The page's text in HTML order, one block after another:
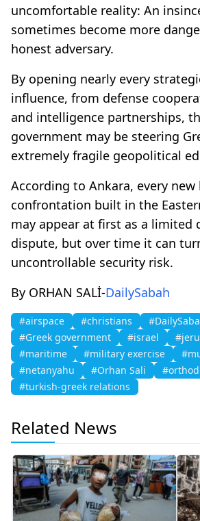
uncomfortable reality: An
sometimes become more
honest adversary.
By opening nearly every
influence, from defense
and intelligence partnerships,
government may be steering
extremely fragile geopolitical
According to Ankara, every new
confrontation built in the
may appear at first as a limited
dispute, but over time it can
uncontrollable security risk.
By ORHAN SALİ-DailySabah
#airspace #christians
#Greek government
#israel
#maritime
#military exercise
#netanyahu
#Orhan Sali
#turkish-greek relations
Related News